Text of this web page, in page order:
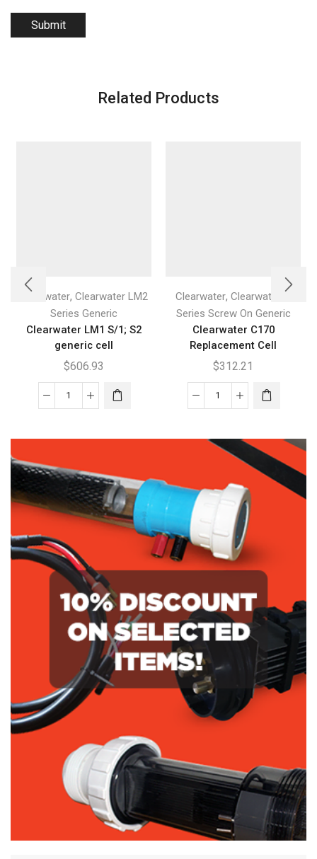
Related Products
Clearwater, Clearwater LM2
Series Generic
Clearwater LM1 S/1; S2
generic cell
$606.93
Clearwater
S/1;
generic
cell
quantity
Clearwater, Clearwater C
Series Screw On Generic
Clearwater C170
Replacement Cell
$312.21
Clearwater
Replacement
Cell
quantity